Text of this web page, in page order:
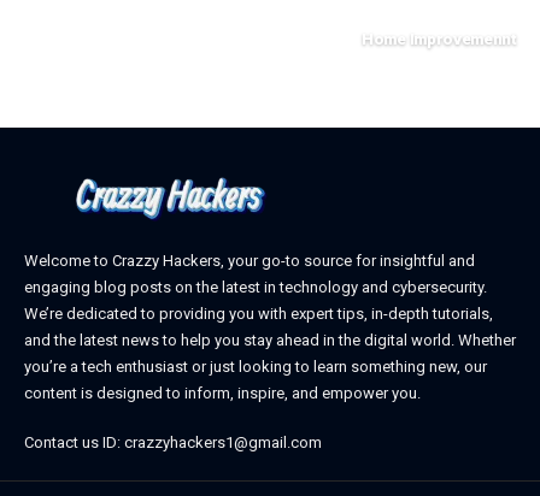
Home Improvemennt
Welcome to Crazzy Hackers, your go-to source for insightful and
engaging blog posts on the latest in technology and cybersecurity.
We’re dedicated to providing you with expert tips, in-depth tutorials,
and the latest news to help you stay ahead in the digital world. Whether
you’re a tech enthusiast or just looking to learn something new, our
content is designed to inform, inspire, and empower you.
Contact us ID: crazzyhackers1@gmail.com